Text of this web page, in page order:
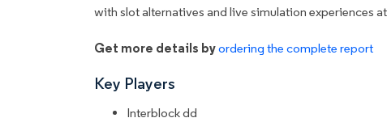
with slot alternatives and live simulation experiences
Get more details byordering the complete report
Key Players
Interblock dd